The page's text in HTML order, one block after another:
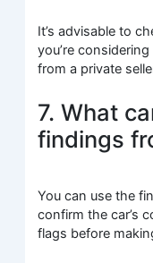
It’s advisable to
you’re
from a private
7. What
findings
You can use the
confirm the car’s
flags before